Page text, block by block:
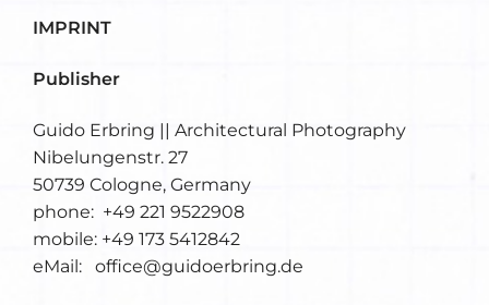
IMPRINT
Publisher
Guido Erbring || Architectural Photography
Nibelungenstr. 27
50739 Cologne, Germany
phone: +49 221 9522908
mobile: +49 173 5412842
eMail: office@guidoerbring.de